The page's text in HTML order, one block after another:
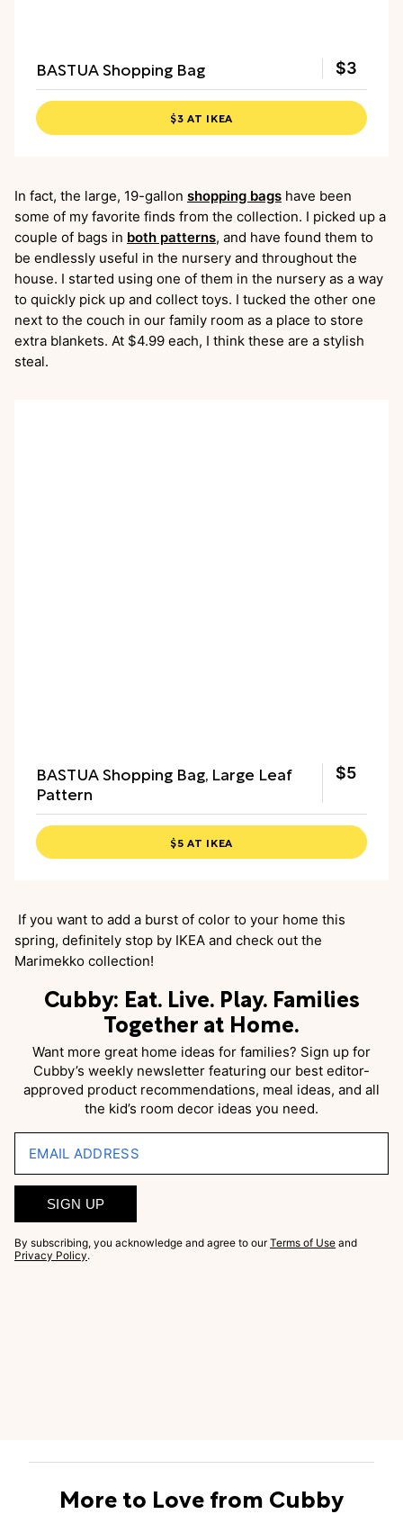
BASTUA Shopping Bag $3
$3 AT IKEA
In fact, the large, 19-gallon shopping bags have been
some of my favorite finds from the collection. I picked up a
couple of bags in both patterns, and have found them to
be endlessly useful in the nursery and throughout the
house. I started using one of them in the nursery as a way
to quickly pick up and collect toys. I tucked the other one
next to the couch in our family room as a place to store
extra blankets. At $4.99 each, I think these are a stylish
steal.
BASTUA Shopping Bag, Large Leaf
Pattern
$5
$5 AT IKEA
If you want to add a burst of color to your home this
spring, definitely stop by IKEA and check out the
Marimekko collection!
Cubby: Eat. Live. Play. Families
Together at Home.
Want more great home ideas for families? Sign up for
Cubby’s weekly newsletter featuring our best editor-
approved product recommendations, meal ideas, and all
the kid’s room decor ideas you need.
EMAIL ADDRESS
SIGN UP
By subscribing, you acknowledge and agree to our Terms of Use and
Privacy Policy.
More to Love from Cubby